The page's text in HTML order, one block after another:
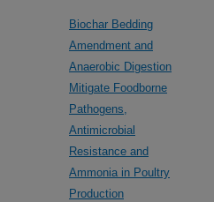
Biochar Bedding
Amendment and
Anaerobic Digestion
Mitigate Foodborne
Pathogens,
Antimicrobial
Resistance and
Ammonia in Poultry
Production